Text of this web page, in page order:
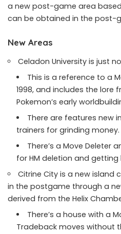
a new post-game area based
can be obtained in the post-
New Areas
Celadon University is just
This is a reference to a
1998, and includes the
Pokemon’s early
There are features new
trainers for grinding money.
There’s a Move Deleter
for HM deletion and
Citrine City is a new
in the postgame through a
derived from the Helix
There’s a house with a
Tradeback moves without